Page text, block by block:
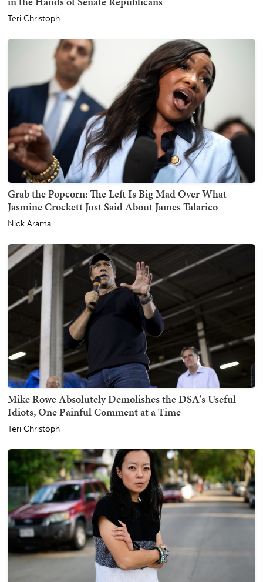
Teri Christoph
Grab the Popcorn: The Left Is Big Mad Over What
Jasmine Crockett Just Said About James Talarico
Nick Arama
Mike Rowe Absolutely Demolishes the DSA's Useful
Idiots, One Painful Comment at a Time
Teri Christoph